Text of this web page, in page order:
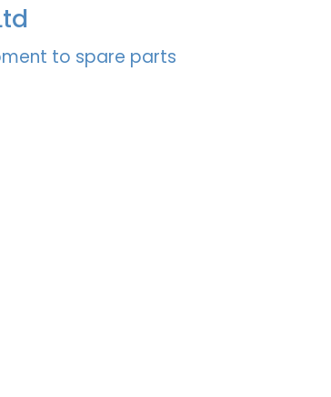
to spare parts